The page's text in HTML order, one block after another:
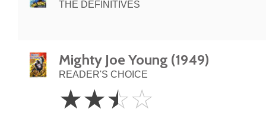
THE DEFINITIVES
Mighty Joe Young (1949)
READER'S CHOICE
2.5
Stars
☆☆☆☆